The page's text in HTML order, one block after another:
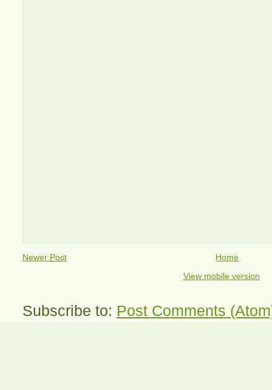
Newer Post
Home
View mobile version
Subscribe to: Post Comments